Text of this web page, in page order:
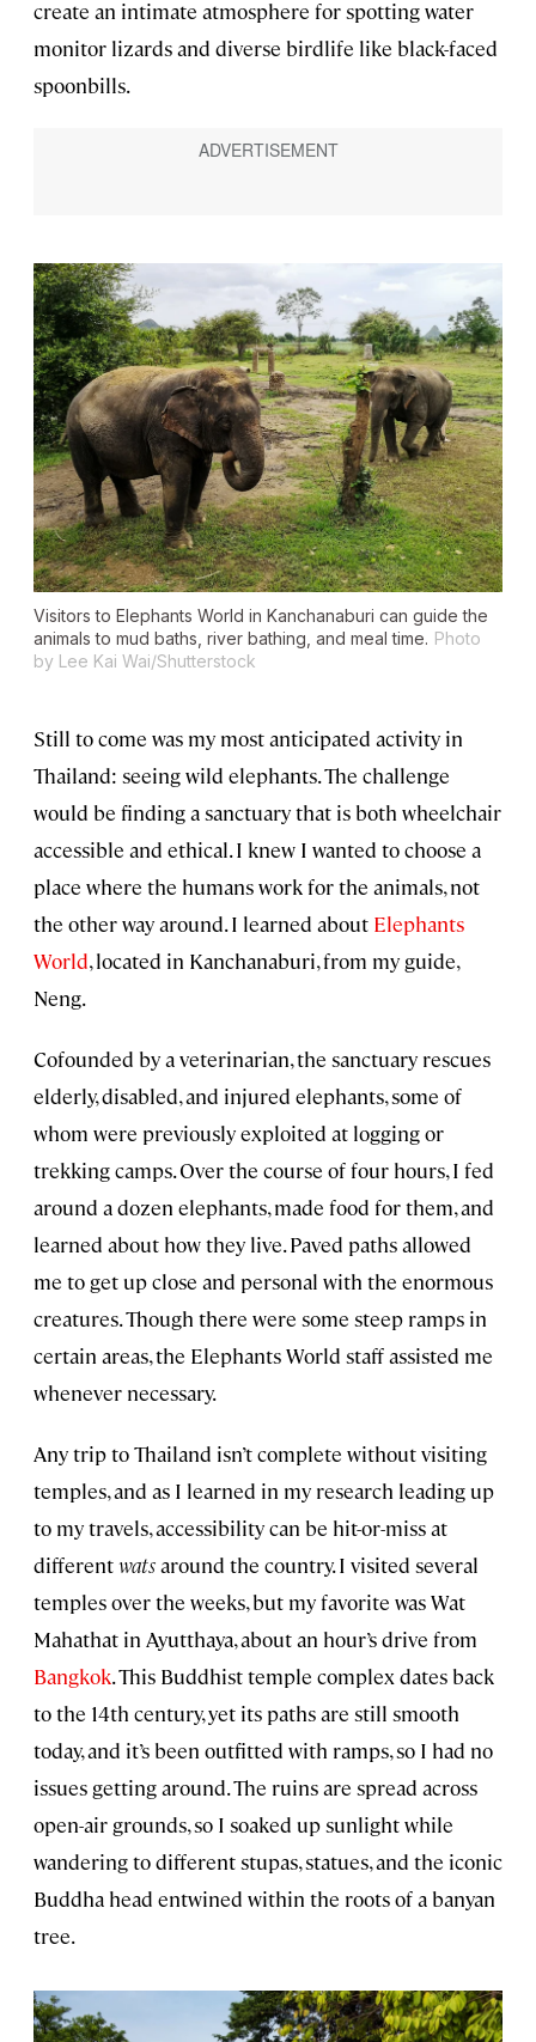
create an intimate atmosphere for spotting water
monitor lizards and diverse birdlife like black-faced
spoonbills.
Visitors to Elephants World in Kanchanaburi can guide the
animals to mud baths, river bathing, and meal time. Photo
by Lee Kai Wai/Shutterstock
Still to come was my most anticipated activity in
Thailand: seeing wild elephants. The challenge
would be finding a sanctuary that is both wheelchair
accessible and ethical. I knew I wanted to choose a
place where the humans work for the animals, not
the other way around. I learned about Elephants
World, located in Kanchanaburi, from my guide,
Neng.
Cofounded by a veterinarian, the sanctuary rescues
elderly, disabled, and injured elephants, some of
whom were previously exploited at logging or
trekking camps. Over the course of four hours, I fed
around a dozen elephants, made food for them, and
learned about how they live. Paved paths allowed
me to get up close and personal with the enormous
creatures. Though there were some steep ramps in
certain areas, the Elephants World staff assisted me
whenever necessary.
Any trip to Thailand isn’t complete without visiting
temples, and as I learned in my research leading up
to my travels, accessibility can be hit-or-miss at
differentwatsaround the country. I visited several
temples over the weeks, but my favorite was Wat
Mahathat in Ayutthaya, about an hour’s drive from
Bangkok. This Buddhist temple complex dates back
to the 14th century, yet its paths are still smooth
today, and it’s been outfitted with ramps, so I had no
issues getting around. The ruins are spread across
open-air grounds, so I soaked up sunlight while
wandering to different stupas, statues, and the iconic
Buddha head entwined within the roots of a banyan
tree.